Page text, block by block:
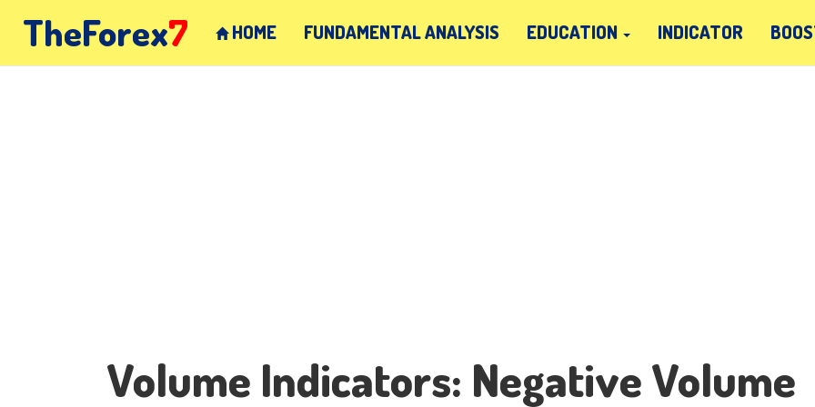
TheForex7 HOME FUNDAMENTAL ANALYSIS EDUCATION INDICATOR
Volume Indicators: Negative Volume